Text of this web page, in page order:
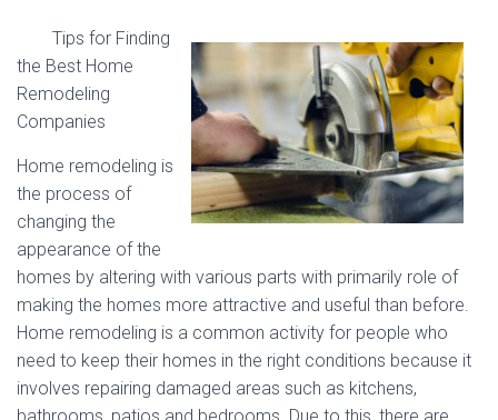
I
G
A
T
I
O
N
Tips for Finding
the Best Home
Remodeling
Companies
Home remodeling is
the process of
changing the
appearance of the
homes by altering with various parts with primarily role of
making the homes more attractive and useful than before.
Home remodeling is a common activity for people who
need to keep their homes in the right conditions because it
involves repairing damaged areas such as kitchens,